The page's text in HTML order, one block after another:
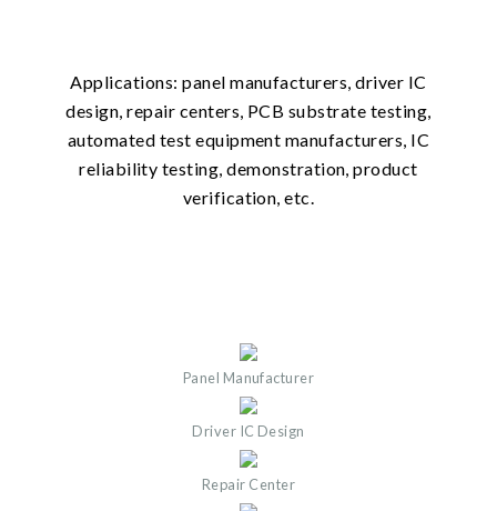
Applications: panel manufacturers, driver IC
design, repair centers, PCB substrate testing,
automated test equipment manufacturers, IC
reliability testing, demonstration, product
verification, etc.
Panel Manufacturer
Driver IC Design
Repair Center